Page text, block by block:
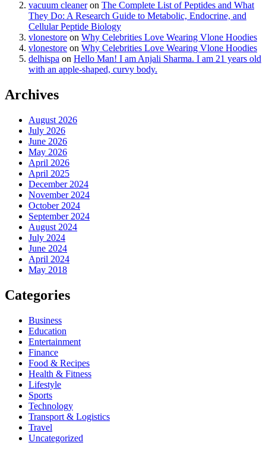
vacuum cleaneron The Complete List of Peptides and What
They Do: A Research Guide to Metabolic, Endocrine, and
Cellular Peptide Biology
vlonestore on Why Celebrities Love Wearing Vlone Hoodies
vlonestore on Why Celebrities Love Wearing Vlone Hoodies
delhispa on Hello Man! I am Anjali Sharma. I am 21 years old
with an apple-shaped, curvy body.
Archives
August 2026
July 2026
June 2026
May 2026
April 2026
April 2025
December 2024
November 2024
October 2024
September 2024
August 2024
July 2024
June 2024
April 2024
May 2018
Categories
Business
Education
Entertainment
Finance
Food & Recipes
Health & Fitness
Lifestyle
Sports
Technology
Transport & Logistics
Travel
Uncategorized